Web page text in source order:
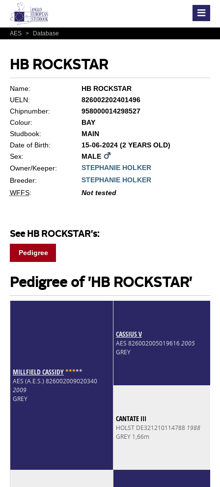
AES > Database
HB ROCKSTAR
Name:
HB ROCKSTAR
UELN:
826002202401496
Chipnumber:
958000014298527
Colour:
BAY
Studbook:
MAIN
Date of Birth:
15-06-2024 (2 YEARS OLD)
Sex:
MALE
Owner/Keeper:
STEPHANIE HOLKER
Breeder:
STEPHANIE HOLKER
WFFS: Not tested
See HB ROCKSTAR's:
Pedigree
Pedigree of 'HB ROCKSTAR'
MILLFIELD CASSIDY*****
AES (A.E.S.) 826002009020340
2009
GREY
CASSIUS V
AES 8260020050196162005
GREY
CANTATE III
HOLST DE321210114788 1988
GREY 1,66m